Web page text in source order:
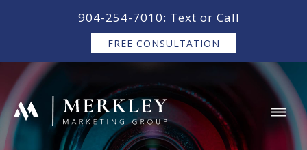
904-254-7010: Text or Call
FREE CONSULTATION